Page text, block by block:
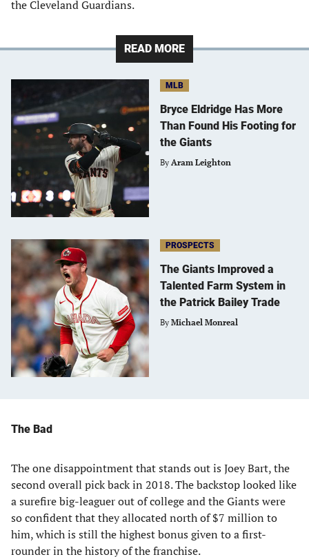
the Cleveland Guardians.
READ MORE
MLB
Bryce Eldridge Has More
Than Found His Footing for
the Giants
By Aram Leighton
PROSPECTS
The Giants Improved a
Talented Farm System in
the Patrick Bailey Trade
By Michael Monreal
The Bad
The one disappointment that stands out is Joey Bart, the
second overall pick back in 2018. The backstop looked like
a surefire big-leaguer out of college and the Giants were
so confident that they allocated north of $7 million to
him, which is still the highest bonus given to a first-
rounder in the history of the franchise.